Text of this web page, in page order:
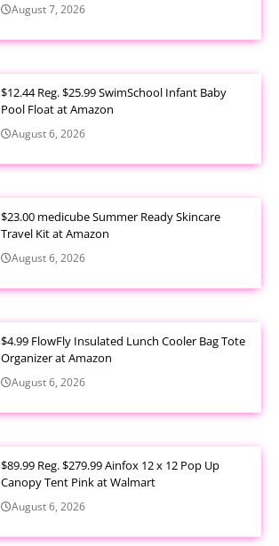
August 7, 2026
$12.44 Reg. $25.99 SwimSchool Infant Baby
Pool Float at Amazon
August 6, 2026
$23.00 medicube Summer Ready Skincare
Travel Kit at Amazon
August 6, 2026
$4.99 FlowFly Insulated Lunch Cooler Bag Tote
Organizer at Amazon
August 6, 2026
$89.99 Reg. $279.99 Ainfox 12 x 12 Pop Up
Canopy Tent Pink at Walmart
August 6, 2026